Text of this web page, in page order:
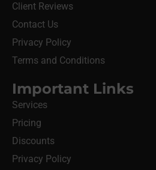
Client Reviews
Contact Us
Privacy Policy
Terms and Conditions
Important Links
Services
Pricing
Discounts
Privacy Policy